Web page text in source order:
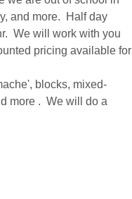
and more.  Half day
We will work with you
pricing available for
blocks, mixed-
more .  We will do a